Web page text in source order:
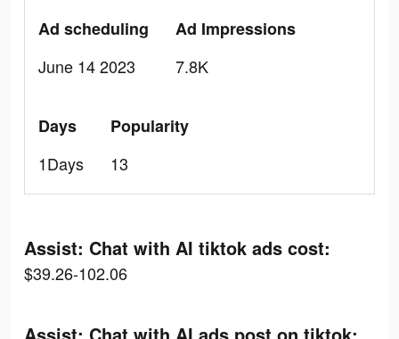
Ad scheduling
June 14 2023
Ad Impressions
7.8K
Days
1Days
Popularity
13
Assist: Chat with AI tiktok ads cost:
$39.26-102.06